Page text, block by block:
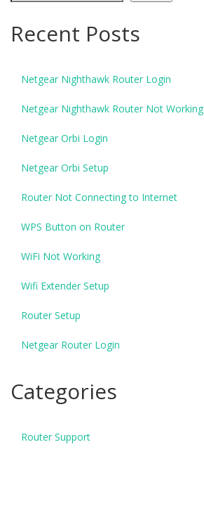
Recent Posts
Netgear Nighthawk Router Login
Netgear Nighthawk Router Not Working
Netgear Orbi Login
Netgear Orbi Setup
Router Not Connecting to Internet
WPS Button on Router
WiFi Not Working
Wifi Extender Setup
Router Setup
Netgear Router Login
Categories
Router Support